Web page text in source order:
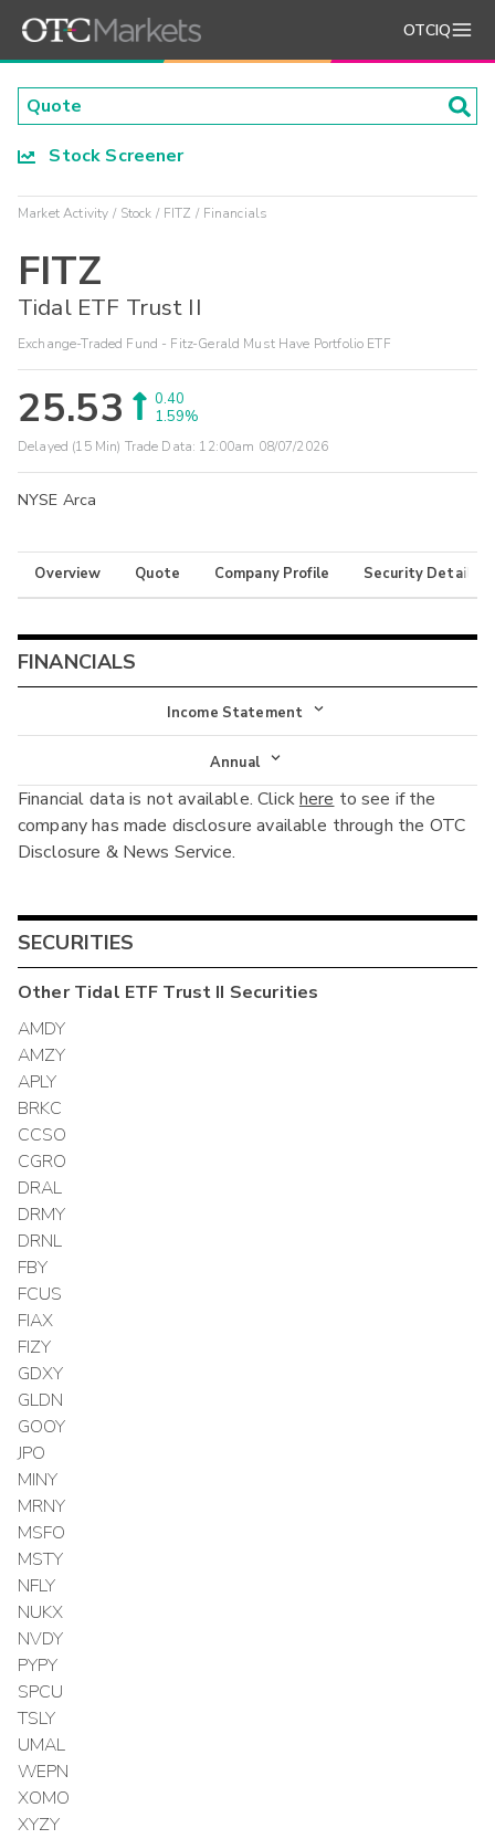
OTCIQ
Stock Screener
Market Activity Stock FITZ Financials
FITZ
Tidal ETF Trust II
Exchange-Traded Fund - Fitz-Gerald Must Have Portfolio ETF
25.53
0.40
1.59%
Delayed (15 Min) Trade Data: 12:00am 08/07/2026
NYSE Arca
Overview Quote Company Profile Security Details
FINANCIALS
Income Statement
Income Statement
Balance Sheet
Cash Flow
Annual
Annual
Interim
Financial data is not available. Clickhere to see if the
company has made disclosure available through the OTC
Disclosure & News Service.
SECURITIES
OtherTidal ETF Trust II Securities
AMDY
AMZY
APLY
BRKC
CCSO
CGRO
DRAL
DRMY
DRNL
FBY
FCUS
FIAX
FIZY
GDXY
GLDN
GOOY
JPO
MINY
MRNY
MSFO
MSTY
NFLY
NUKX
NVDY
PYPY
SPCU
TSLY
UMAL
WEPN
XOMO
XYZY